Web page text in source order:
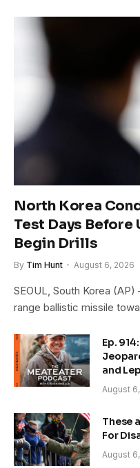
North Korea
Test Days Before
Begin Drills
By Tim Hunt August 6, 2026
SEOUL, South Korea
range ballistic missile
Ep.
and
August
These
For
August